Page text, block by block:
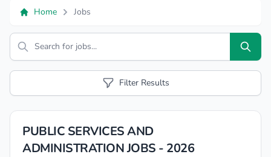
Home Jobs
Search
Filter Results
PUBLIC SERVICES AND
ADMINISTRATION JOBS - 2026